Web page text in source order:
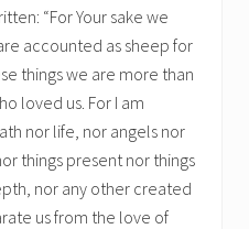
“For Your sake we
accounted as sheep for
things we are more than
loved us. For I am
nor life, nor angels nor
things present nor things
nor any other created
us from the love of